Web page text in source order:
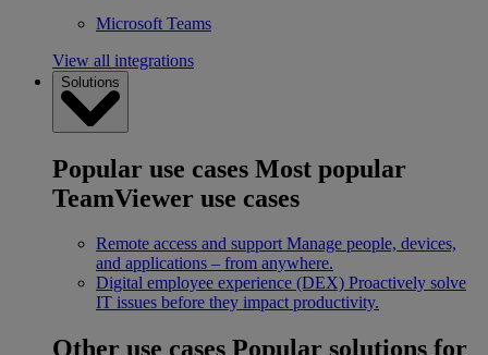
Microsoft Teams
View all integrations
Solutions
Popular use cases Most popular
TeamViewer use cases
Remote access and support Manage people, devices,
and applications – from anywhere.
Digital employee experience (DEX) Proactively solve
IT issues before they impact productivity.
Other use cases Popular solutions for